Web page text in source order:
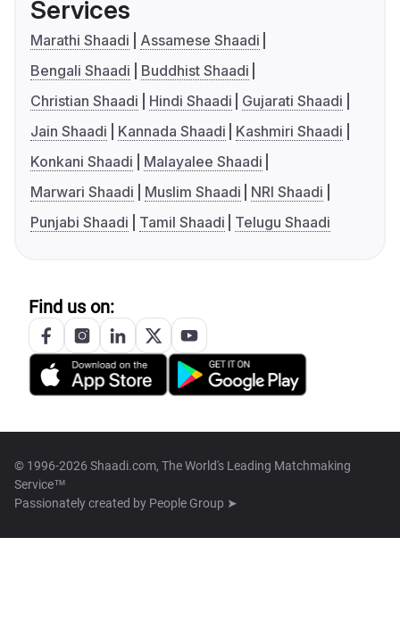
Services
Marathi Shaadi
Assamese Shaadi
Bengali Shaadi
Buddhist Shaadi
Christian Shaadi
Hindi Shaadi
Gujarati Shaadi
Jain Shaadi
Kannada Shaadi
Kashmiri Shaadi
Konkani Shaadi
Malayalee Shaadi
Marwari Shaadi
Muslim Shaadi
NRI Shaadi
Punjabi Shaadi
Tamil Shaadi Telugu Shaadi
Find us on:
© 1996-2026 Shaadi.com, The World's Leading Matchmaking
Service™
Passionately created by People Group ➤